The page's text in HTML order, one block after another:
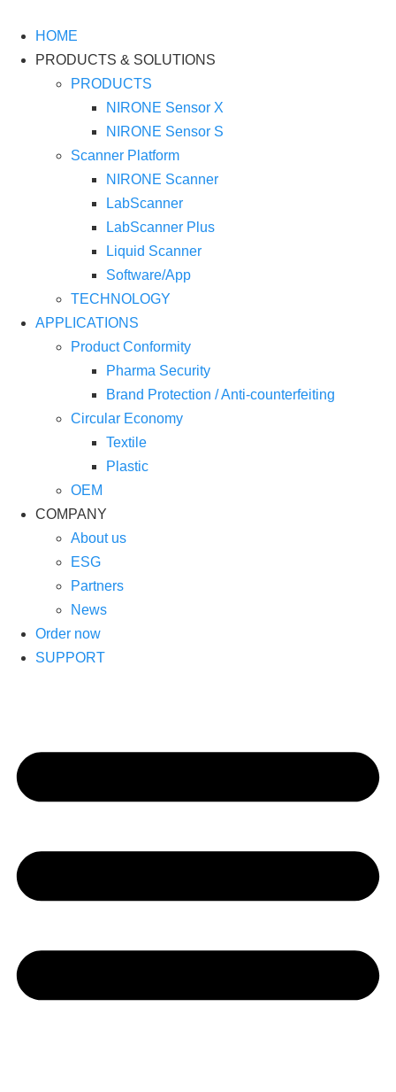
content
HOME
PRODUCTS & SOLUTIONS
PRODUCTS
NIRONE Sensor X
NIRONE Sensor S
Scanner Platform
NIRONE Scanner
LabScanner
LabScanner Plus
Liquid Scanner
Software/App
TECHNOLOGY
APPLICATIONS
Product Conformity
Pharma Security
Brand Protection / Anti-counterfeiting
Circular Economy
Textile
Plastic
OEM
COMPANY
About us
ESG
Partners
News
Order now
SUPPORT